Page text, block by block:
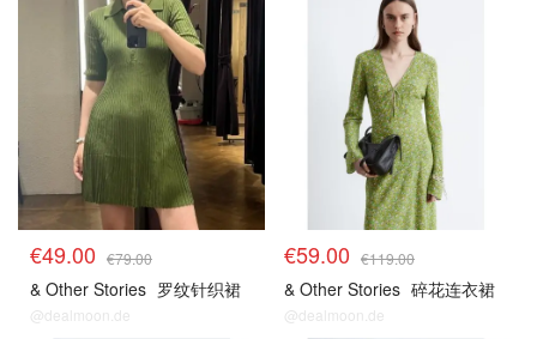
€49.00 €79.00
& Other Stories 罗纹针织裙
@dealmoon.de
€59.00 €119.00
& Other Stories 碎花连衣裙
@dealmoon.de